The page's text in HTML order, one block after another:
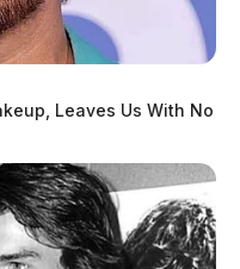
Leaves Us With No